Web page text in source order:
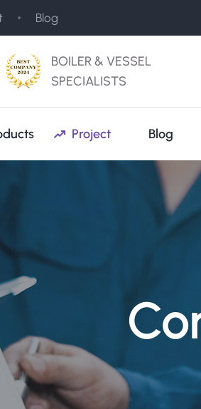
Blog
BOILER & VESSEL
SPECIALISTS
Project Blog